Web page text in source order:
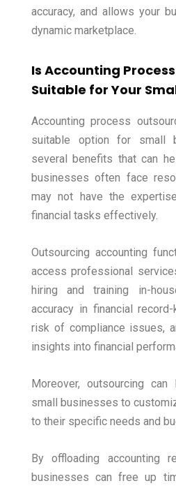
accuracy, and allows your
dynamic marketplace.
Is Accounting
Suitable for Your
Accounting process
suitable option for small
several benefits that can
businesses often face
may not have the
financial tasks effectively.
Outsourcing accounting
access professional
hiring and training in-
accuracy in financial
risk of compliance issues,
insights into financial
Moreover, outsourcing
small businesses to
to their specific needs and
By offloading accounting
businesses can free up